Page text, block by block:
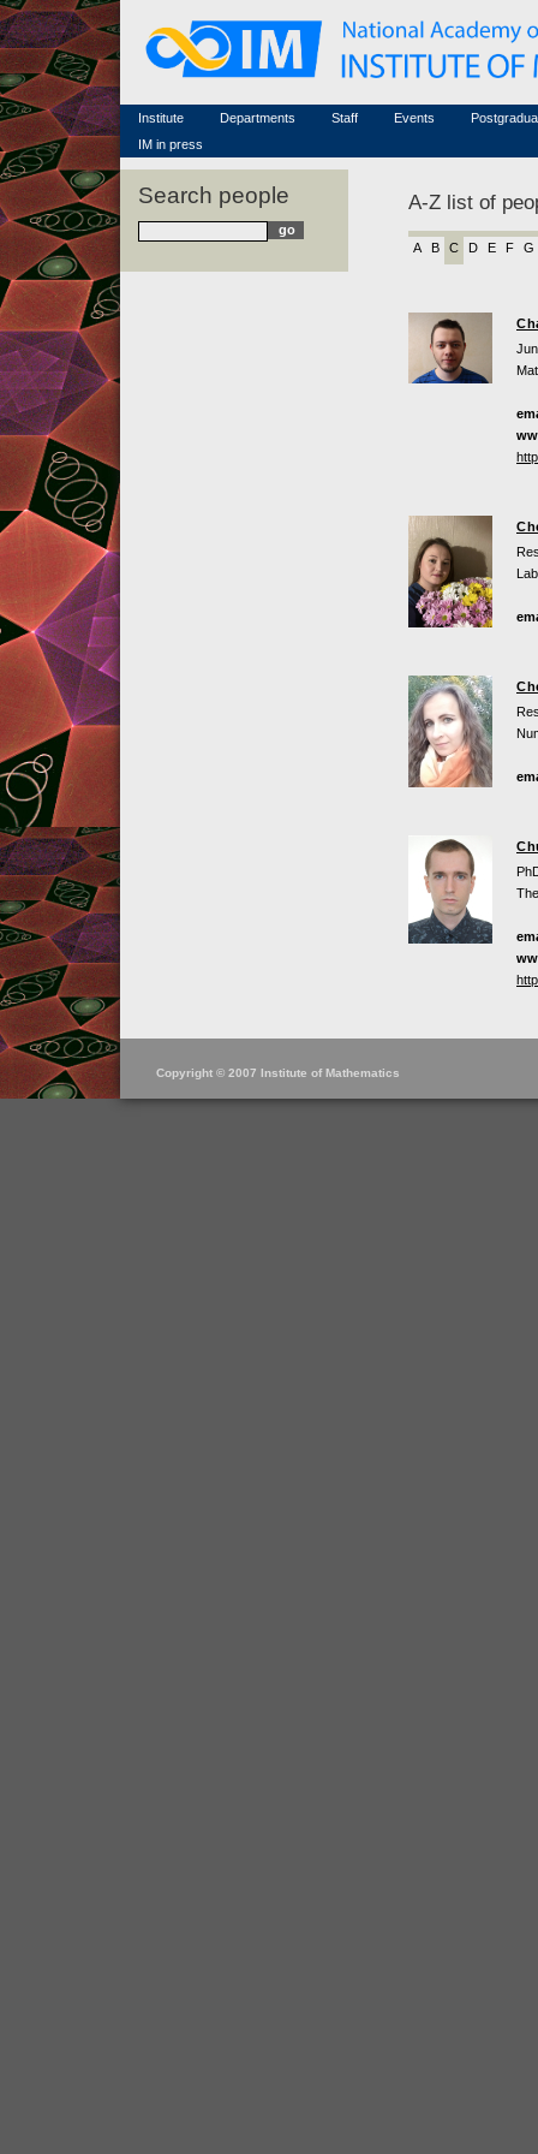
Institute
Famous scientists
Memorial
Scientific workflow
Departments
Staff
Associated researchers
Non-academic staff
Events
Conferences (archive)
Courses in mathematics
IM in press
Search people A-Z list of
A B C D E F G
Copyright © 2007 Institute of Mathematics